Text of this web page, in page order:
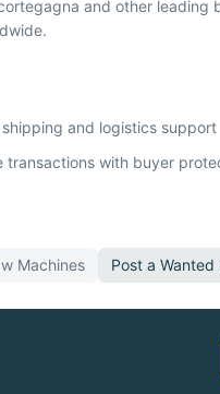
and other
shipping and logistics support
transactions with buyer
Machines Post a